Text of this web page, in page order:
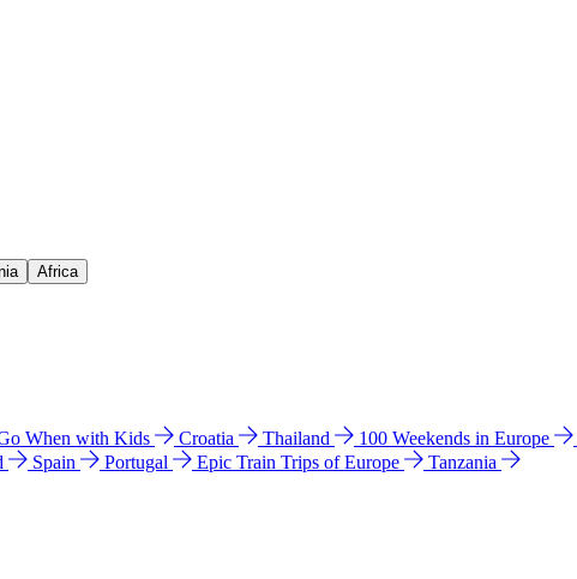
Africa
When with Kids Croatia Thailand 100 Weekends in Europe
Spain Portugal Epic Train Trips of Europe
Tanzania